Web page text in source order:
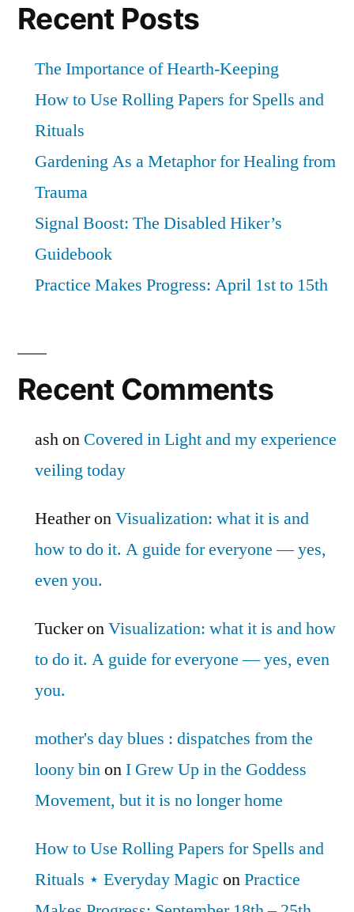
Recent Posts
The Importance of Hearth-Keeping
How to Use Rolling Papers for Spells and
Rituals
Gardening As a Metaphor for Healing from
Trauma
Signal Boost: The Disabled Hiker’s
Guidebook
Practice Makes Progress: April 1st to 15th
Recent Comments
ashon Covered in Light and my experience
veiling today
HeatheronVisualization: what it is and
how to do it. A guide for everyone — yes,
even you.
TuckeronVisualization: what it is and how
to do it. A guide for everyone — yes, even
you.
mother's day blues : dispatches from the
loony binonI Grew Up in the Goddess
Movement, but it is no longer home
How to Use Rolling Papers for Spells and
Rituals ⋆ Everyday Magic onPractice